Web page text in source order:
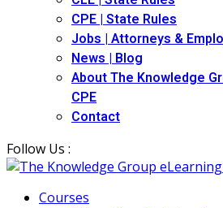
CPE | State Rules
Jobs | Attorneys &
News | Blog
About The Knowledge
CPE
Contact
Follow Us :
Courses